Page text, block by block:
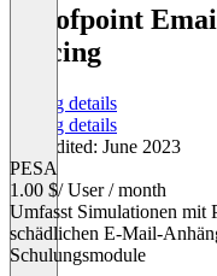
Proofpoint
Pricing
Pricing details
Pricing details
Last edited: June 2023
PESA
1.00 $/ User / month
Umfasst Simulationen mit
schädlichen E-Mail-
Schulungsmodule